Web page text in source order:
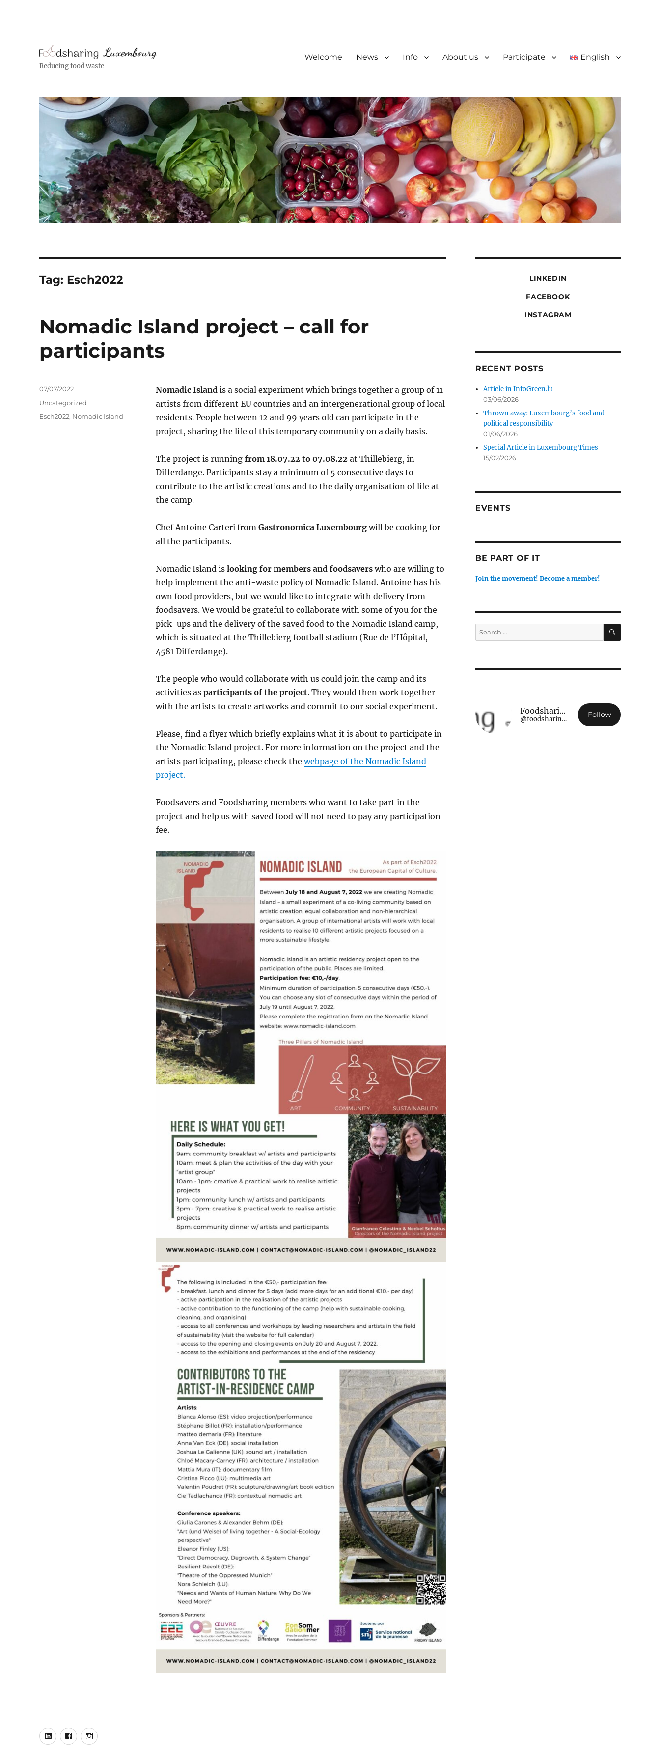
Reducing food waste
Welcome News Info About us Participate English
Tag: Esch2022
Nomadic Island project – call for
participants
Nomadic Island is a social experiment which brings together a group of 11
artists from different EU countries and an intergenerational group of local
residents. People between 12 and 99 years old can participate in the
project, sharing the life of this temporary community on a daily basis.
The project is running from 18.07.22 to 07.08.22at Thillebierg, in
Differdange. Participants stay a minimum of 5 consecutive days to
contribute to the artistic creations and to the daily organisation of life at
the camp.
Chef Antoine Carteri from Gastronomica Luxembourgwill be cooking for
all the participants.
Nomadic Island is looking for members and foodsaverswho are willing to
help implement the anti-waste policy of Nomadic Island. Antoine has his
own food providers, but we would like to integrate with delivery from
foodsavers. We would be grateful to collaborate with some of you for the
pick-ups and the delivery of the saved food to the Nomadic Island camp,
which is situated at the Thillebierg football stadium (Rue de l’Hôpital,
4581 Differdange).
The people who would collaborate with us could join the camp and its
activities as participants of the project. They would then work together
with the artists to create artworks and commit to our social experiment.
Please, find a flyer which briefly explains what it is about to participate in
the Nomadic Island project. For more information on the project and the
artists participating, please check thewebpage of the Nomadic Island
project.
Foodsavers and Foodsharing members who want to take part in the
project and help us with saved food will not need to pay any participation
fee.
Posted
07/07/2022
Categories
Uncategorized
Tags
Esch2022, Nomadic Island
LINKEDIN
FACEBOOK
INSTAGRAM
RECENT POSTS
Article in InfoGreen.lu
03/06/2026
Thrown away: Luxembourg’s food and
political responsibility
01/06/2026
Special Article in Luxembourg Times
15/02/2026
EVENTS
BE PART OF IT
Join the movement! Become a member!
Search
for:
SEARCH
Foodsharing Luxembourg
@foodsharing.lu@www.foodsharing.lu
Follow
Our
LinkedIn
Our
Facebook
Our